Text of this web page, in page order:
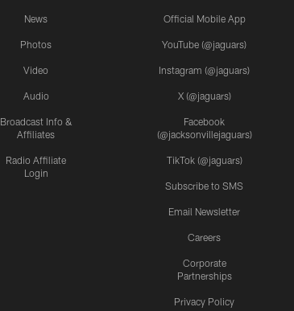
News
Photos
Video
Audio
Broadcast Info &
Affiliates
Radio Affiliate
Login
Official Mobile App
YouTube (@jaguars)
Instagram (@jaguars)
X (@jaguars)
Facebook
(@jacksonvillejaguars)
TikTok (@jaguars)
Subscribe to SMS
Email Newsletter
Careers
Corporate
Partnerships
Privacy Policy